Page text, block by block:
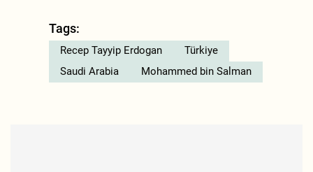
Tags:
Recep Tayyip Erdogan
Türkiye
Saudi Arabia
Mohammed bin Salman